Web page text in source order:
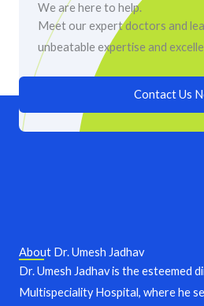
We are here to help.
Meet our expert doctors and
unbeatable expertise and
Contact Us
About Dr. Umesh Jadhav
Dr. Umesh Jadhav is the esteemed
Multispeciality Hospital, where he